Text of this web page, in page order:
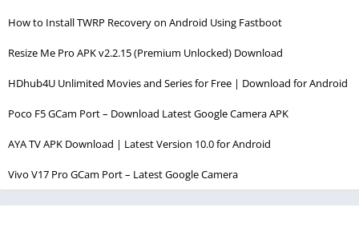
How to Install TWRP Recovery on Android Using Fastboot
Resize Me Pro APK v2.2.15 (Premium Unlocked) Download
HDhub4U Unlimited Movies and Series for Free | Download for Android
Poco F5 GCam Port – Download Latest Google Camera APK
AYA TV APK Download | Latest Version 10.0 for Android
Vivo V17 Pro GCam Port – Latest Google Camera